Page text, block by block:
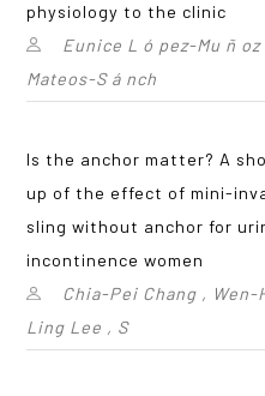
physiology to the clinic
Eunice L ó pez-Mu ñ
Mateos-S á nch
Is the anchor matter? A
up of the effect of mini-
sling without anchor for
incontinence women
Chia-Pei Chang , Wen-
Ling Lee , S